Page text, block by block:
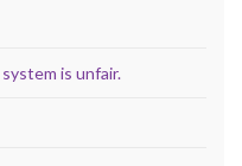
is unfair.